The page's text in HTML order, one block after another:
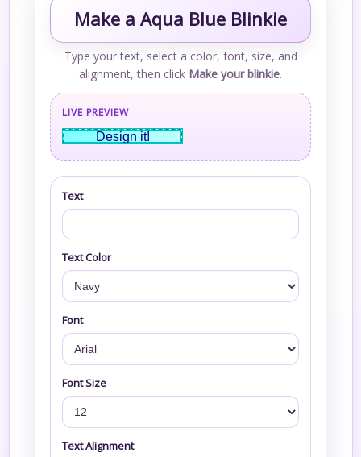
Make a Aqua Blue Blinkie
Type your text, select a color, font, size, and
alignment, then click Make your blinkie.
LIVE PREVIEW
Design it!
Text
Text Color
Font
Font Size
Text Alignment